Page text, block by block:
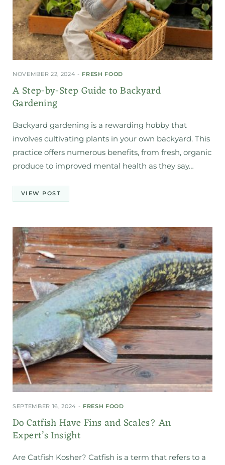
NOVEMBER 22, 2024 FRESH FOOD
A Step-by-Step Guide to Backyard
Gardening
Backyard gardening is a rewarding hobby that
involves cultivating plants in your own backyard. This
practice offers numerous benefits, from fresh, organic
produce to improved mental health as they say…
VIEW POST
SEPTEMBER 16, 2024 FRESH FOOD
Do Catfish Have Fins and Scales? An
Expert’s Insight
Are Catfish Kosher? Catfish is a term that refers to a